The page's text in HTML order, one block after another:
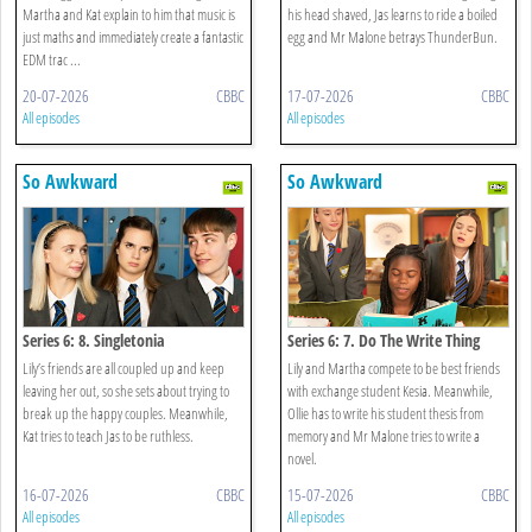
Martha and Kat explain to him that music is
just maths and immediately create a fantastic
EDM trac ...
20-07-2026 CBBC
All episodes
his head shaved, Jas learns to ride a boiled
egg and Mr Malone betrays ThunderBun.
17-07-2026 CBBC
All episodes
So Awkward
Series 6: 8. Singletonia
Lily’s friends are all coupled up and keep
leaving her out, so she sets about trying to
break up the happy couples. Meanwhile,
Kat tries to teach Jas to be ruthless.
16-07-2026 CBBC
All episodes
So Awkward
Series 6: 7. Do The Write Thing
Lily and Martha compete to be best friends
with exchange student Kesia. Meanwhile,
Ollie has to write his student thesis from
memory and Mr Malone tries to write a
novel.
15-07-2026 CBBC
All episodes